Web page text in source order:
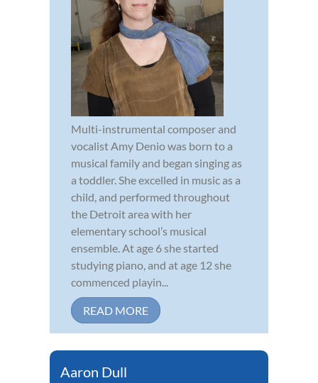
Multi-instrumental composer and
vocalist Amy Denio was born to a
musical family and began singing as
a toddler. She excelled in music as a
child, and performed throughout
the Detroit area with her
elementary school’s musical
ensemble. At age 6 she started
studying piano, and at age 12 she
commenced playin...
READ MORE
Aaron Dull